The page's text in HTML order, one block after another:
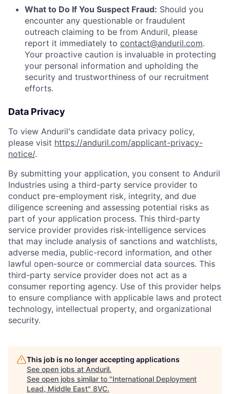
Home
Portfolio Fellowship
What to Do If You Suspect Fraud: Should you
encounter any questionable or fraudulent
outreach claiming to be from Anduril, please
report it immediately to contact@anduril.com.
Your proactive caution is invaluable in protecting
your personal information and upholding the
security and trustworthiness of our recruitment
efforts.
Data Privacy
To view Anduril's candidate data privacy policy,
please visit https://anduril.com/applicant-privacy-
notice/.
By submitting your application, you consent to Anduril
Industries using a third-party service provider to
conduct pre-employment risk, integrity, and due
diligence screening and assessing potential risks as
part of your application process. This third-party
service provider provides risk-intelligence services
that may include analysis of sanctions and watchlists,
adverse media, public-record information, and other
lawful open-source or commercial data sources. This
third-party service provider does not act as a
consumer reporting agency. Use of this provider helps
to ensure compliance with applicable laws and protect
technology, intellectual property, and organizational
security.
This job is no longer accepting applications
See open jobs at Anduril.
See open jobs similar to "International Deployment
Lead, Middle East" 8VC.